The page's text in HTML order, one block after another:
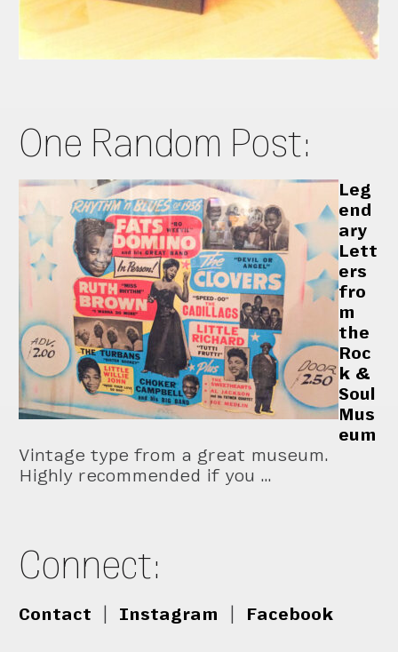
One Random Post:
Leg
end
ary
Lett
ers
fro
m
the
Roc
k &
Soul
Mus
eum
Vintage type from a great museum.
Highly recommended if you …
Connect:
Contact Instagram Facebook